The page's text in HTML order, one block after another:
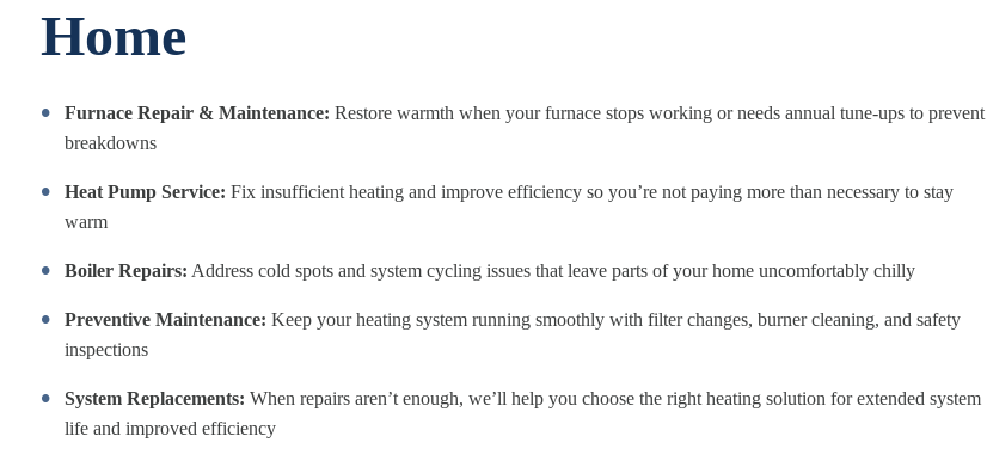
Home
Furnace Repair & Maintenance: Restore warmth when your furnace stops working or needs annual tune-ups to prevent
breakdowns
Heat Pump Service: Fix insufficient heating and improve efficiency so you’re not paying more than necessary to stay
warm
Boiler Repairs: Address cold spots and system cycling issues that leave parts of your home uncomfortably chilly
Preventive Maintenance: Keep your heating system running smoothly with filter changes, burner cleaning, and safety
inspections
System Replacements: When repairs aren’t enough, we’ll help you choose the right heating solution for extended system
life and improved efficiency